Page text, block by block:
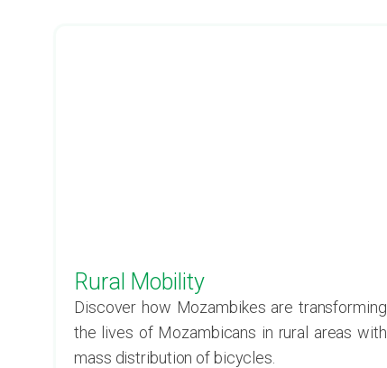
Rural Mobility
Discover how Mozambikes are transforming
the lives of Mozambicans in rural areas with
mass distribution of bicycles.